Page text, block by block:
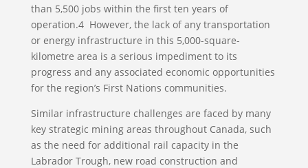
than 5,500 jobs within the first ten years of
operation.4 However, the lack of any transportation
or energy infrastructure in this 5,000-square-
kilometre area is a serious impediment to its
progress and any associated economic opportunities
for the region’s First Nations communities.
Similar infrastructure challenges are faced by many
key strategic mining areas throughout Canada, such
as the need for additional rail capacity in the
Labrador Trough, new road construction and